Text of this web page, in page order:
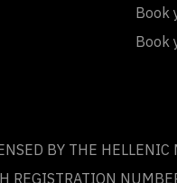
Book
Book
BY THE HELLENIC
REGISTRATION